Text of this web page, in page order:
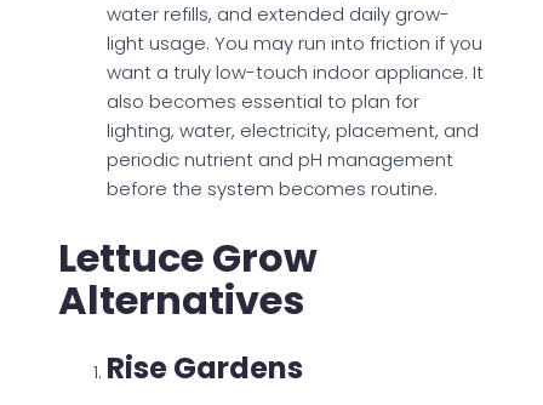
water refills, and extended daily grow-
light usage. You may run into friction if you
want a truly low-touch indoor appliance. It
also becomes essential to plan for
lighting, water, electricity, placement, and
periodic nutrient and pH management
before the system becomes routine.
Lettuce Grow
Alternatives
Rise Gardens